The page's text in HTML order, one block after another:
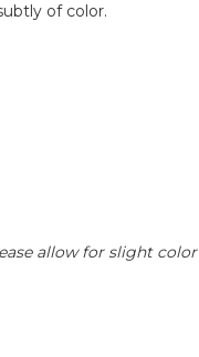
of color.
allow for slight color